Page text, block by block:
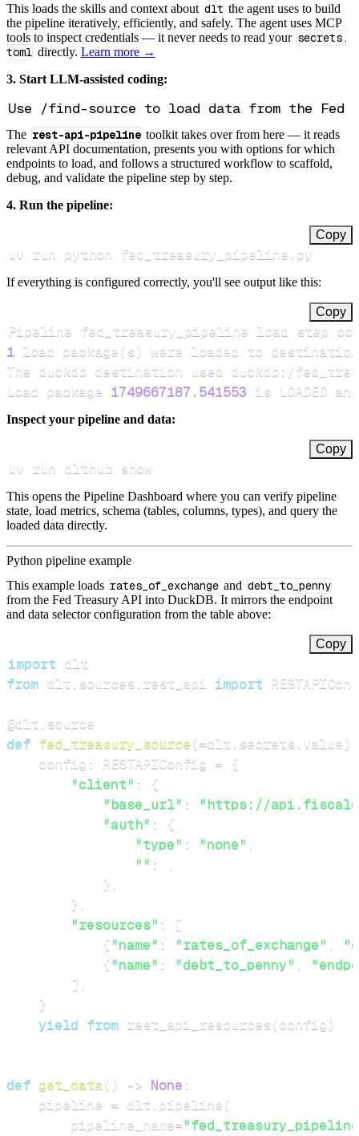
This loads the skills and context about dlt the agent uses to build
the pipeline iteratively, efficiently, and safely. The agent uses MCP
tools to inspect credentials — it never needs to read your secrets.
toml directly. Learn more →
3. Start LLM-assisted coding:
The rest-api-pipeline toolkit takes over from here — it reads
relevant API documentation, presents you with options for which
endpoints to load, and follows a structured workflow to scaffold,
debug, and validate the pipeline step by step.
4. Run the pipeline:
Copy
uv run python fed_treasury_pipeline.py
If everything is configured correctly, you'll see output like this:
Copy
Pipeline fed_treasury_pipeline load step
1 load package( s)
Load package 1749667187.541553 is LOADED
Inspect your pipeline and data:
Copy
uv run dlthub show
This opens the Pipeline Dashboard where you can verify pipeline
state, load metrics, schema (tables, columns, types), and query the
loaded data directly.
Python pipeline example
This example loads rates_of_exchange and debt_to_penny
from the Fed Treasury API into DuckDB. It mirrors the endpoint
and data selector configuration from the table above:
Copy
import
from dlt sources rest_api import
@dlt source
def fed_treasury_source(=dlt secrets value)
    config
: RESTAPIConfig = {
"client" :
{
"base_url" :
"https://
"auth" :
{
"type" : "none" ,
"" :
,
} ,
} ,
"resources" :
[
{"name" : "rates_of_exchange" ,
{"name" : "debt_to_penny" ,
] ,
}
yield from rest_api_resources(config )
def get_data( ) -> None :
    pipeline
= dlt pipeline(
        pipeline_name
=